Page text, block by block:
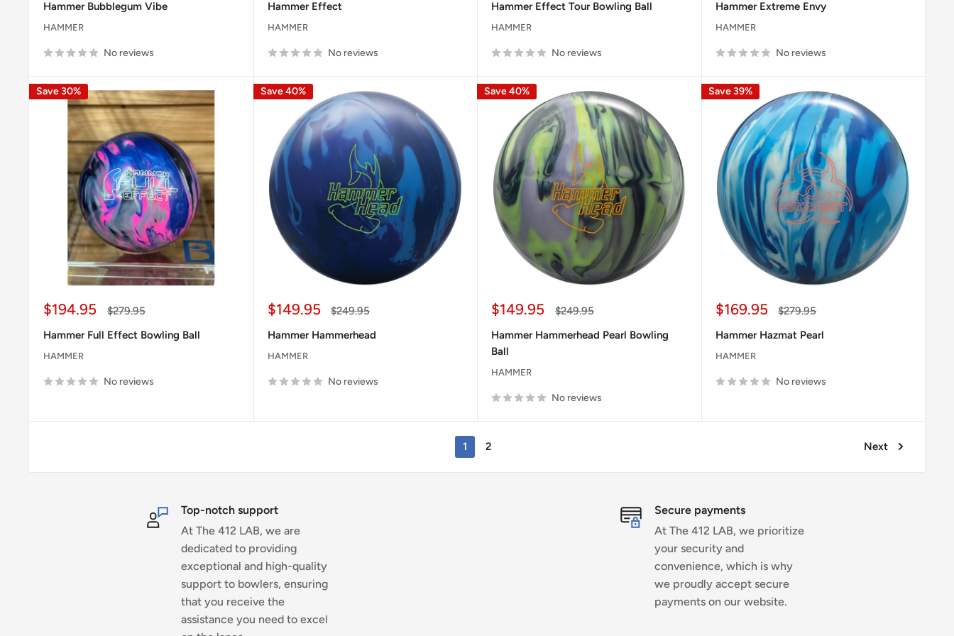
Hammer Bubblegum Vibe
HAMMER
No reviews
Hammer Effect
HAMMER
No reviews
Hammer Effect Tour Bowling Ball
HAMMER
No reviews
Hammer Extreme Envy
HAMMER
No reviews
Save 30%
Sale
$194.95
Regular
$279.95
Hammer Full Effect Bowling Ball
HAMMER
No reviews
Save 40%
Sale
$149.95
Regular
$249.95
Hammer Hammerhead
HAMMER
No reviews
Save 40%
Sale
$149.95
Regular
$249.95
Hammer Hammerhead Pearl Bowling
Ball
HAMMER
No reviews
Save 39%
Sale
$169.95
Regular
$279.95
Hammer Hazmat Pearl
HAMMER
No reviews
1 2 Next
Top-notch support
At The 412 LAB, we are
dedicated to providing
exceptional and high-quality
support to bowlers, ensuring
that you receive the
assistance you need to excel
Secure payments
At The 412 LAB, we prioritize
your security and
convenience, which is why
we proudly accept secure
payments on our website.